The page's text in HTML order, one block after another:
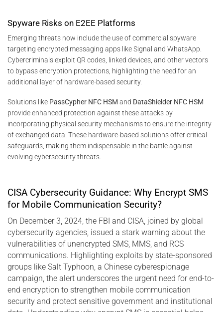
Spyware Risks on E2EE Platforms
Emerging threats now include the use of commercial spyware
targeting encrypted messaging apps like Signal and WhatsApp.
Cybercriminals exploit QR codes, linked devices, and other vectors
to bypass encryption protections, highlighting the need for an
additional layer of hardware-based security.
Solutions like PassCypher NFC HSM and DataShielder NFC HSM
provide enhanced protection against these attacks by
incorporating physical security mechanisms to ensure the integrity
of exchanged data. These hardware-based solutions offer critical
safeguards, making them indispensable in the battle against
evolving cybersecurity threats.
CISA Cybersecurity Guidance: Why Encrypt SMS
for Mobile Communication Security?
On December 3, 2024, the FBI and CISA, joined by global
cybersecurity agencies, issued a stark warning about the
vulnerabilities of unencrypted SMS, MMS, and RCS
communications. Highlighting exploits by state-sponsored
groups like Salt Typhoon, a Chinese cyberespionage
campaign, the alert underscores the urgent need for end-to-
end encryption to strengthen mobile communication
security and protect sensitive government and institutional